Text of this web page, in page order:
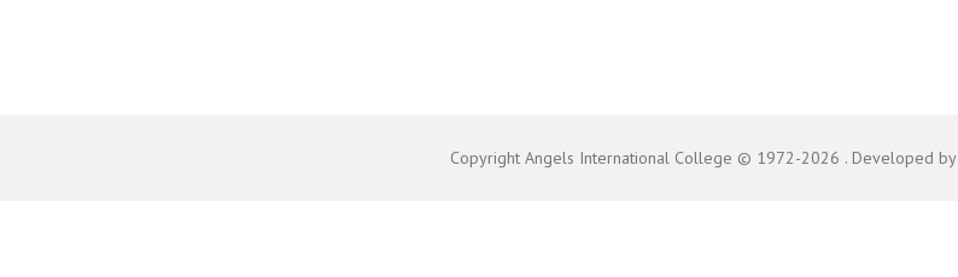
Copyright Angels International College © 1972-2026 . Developed by